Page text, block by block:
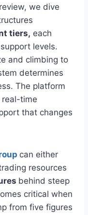
we dive
tiers, each
levels.
and climbing to
determines
The platform
real-time
that changes
can either
resources
behind steep
critical when
from five figures